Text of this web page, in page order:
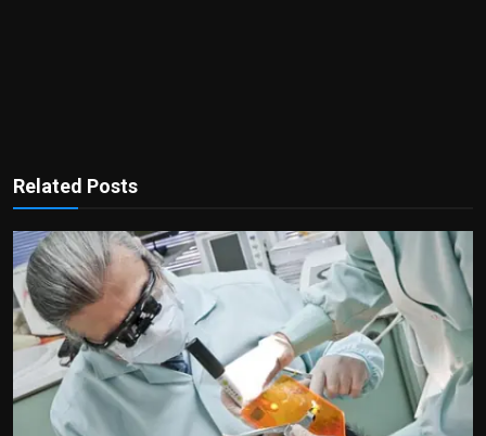
Related Posts